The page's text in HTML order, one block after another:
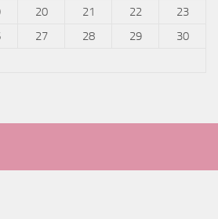
20 21 22
23
27 28 29
30